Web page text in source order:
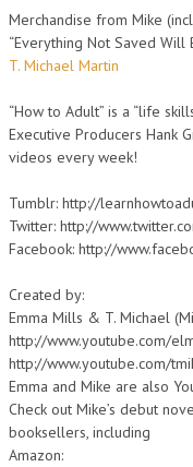
Merchandise from Mike
“Everything Not Saved Will
T. Michael Martin
“How to Adult” is a “life
Executive Producers Hank
videos every week!
Tumblr: http://
Twitter: http://
Facebook: http://
Created by:
Emma Mills & T. Michael
http://www.youtube.com/
http://www.youtube.com/
Emma and Mike are also
Check out Mike’s debut
booksellers, including
Amazon: